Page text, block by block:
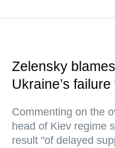
Zelensky
Ukraine’s
Commenting on the
head of Kiev regime
result "of delayed